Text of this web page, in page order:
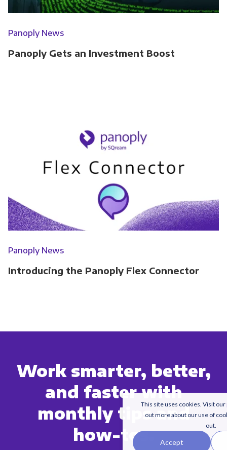
This site uses cookies. Visit our
out more about our use of
out.
Accept
Panoply News
Panoply Gets an Investment Boost
Panoply News
Introducing the Panoply Flex Connector
Work smarter, better,
and faster with
monthly tips and
how-tos.